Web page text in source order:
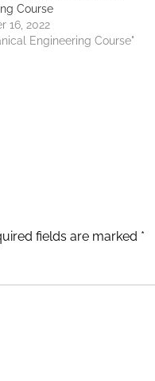
Course
16, 2022
Engineering Course"
fields are marked *